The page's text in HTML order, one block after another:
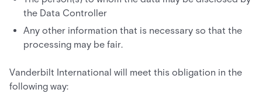
the Data Controller
Any other information that is necessary so that the
processing may be fair.
Vanderbilt International will meet this obligation in the
following way: